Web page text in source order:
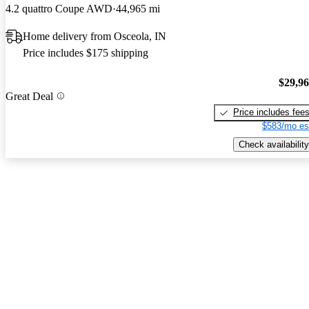
4.2 quattro Coupe AWD 44,965 mi
Home delivery from Osceola, IN
Price includes $175 shipping
Great Deal
Price includes fees
$583/mo
Check availability